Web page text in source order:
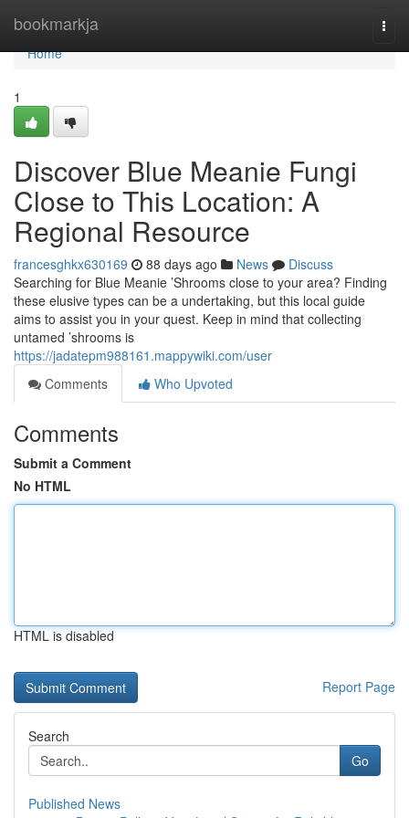
bookmarkja
Home
Home
1
Discover Blue Meanie Fungi
Close to This Location: A
Regional Resource
francesghkx630169 88 days ago News
Discuss
Searching for Blue Meanie ’Shrooms close to your area? Finding
these elusive types can be a undertaking, but this local guide
aims to assist you in your quest. Keep in mind that collecting
untamed ’shrooms is
https://jadatepm988161.mappywiki.com/user
Comments
Who Upvoted
Comments
Submit a Comment
No HTML
HTML is disabled
Report Page
Search
Go
Published News